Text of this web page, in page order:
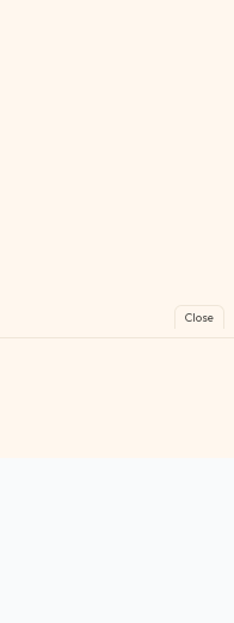
Close